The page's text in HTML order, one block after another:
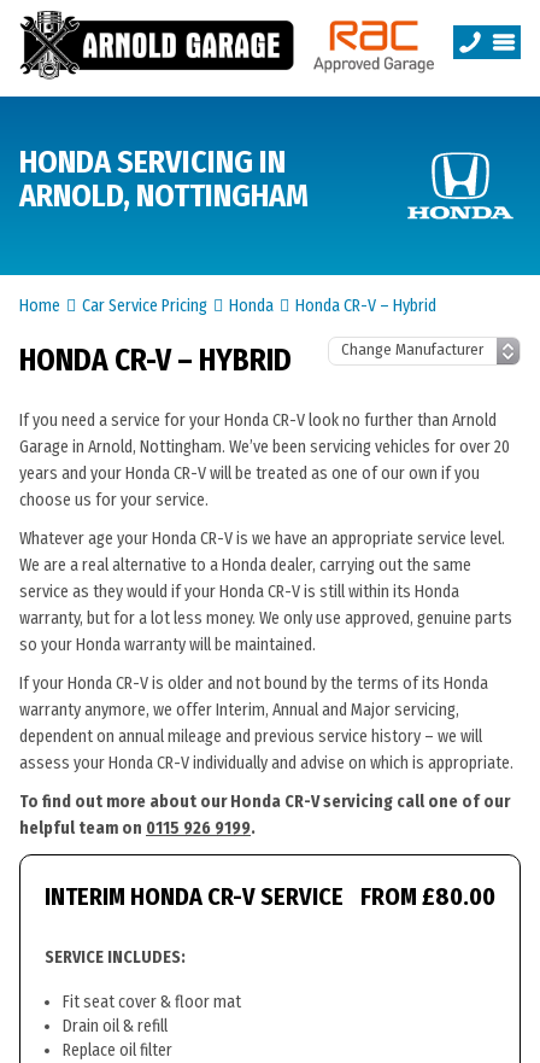
HONDA SERVICING IN
ARNOLD, NOTTINGHAM
Home Car Service Pricing Honda Honda CR-V – Hybrid
HONDA CR-V – HYBRID
If you need a service for your Honda CR-V look no further than Arnold
Garage in Arnold, Nottingham. We’ve been servicing vehicles for over 20
years and your Honda CR-V will be treated as one of our own if you
choose us for your service.
Whatever age your Honda CR-V is we have an appropriate service level.
We are a real alternative to a Honda dealer, carrying out the same
service as they would if your Honda CR-V is still within its Honda
warranty, but for a lot less money. We only use approved, genuine parts
so your Honda warranty will be maintained.
If your Honda CR-V is older and not bound by the terms of its Honda
warranty anymore, we offer Interim, Annual and Major servicing,
dependent on annual mileage and previous service history – we will
assess your Honda CR-V individually and advise on which is appropriate.
To find out more about our Honda CR-V servicing call one of our
helpful team on 0115 926 9199.
INTERIM HONDA CR-V SERVICE FROM £80.00
SERVICE INCLUDES:
Fit seat cover & floor mat
Drain oil & refill
Replace oil filter